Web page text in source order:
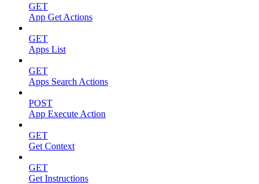
GET
App Get Actions
GET
Apps List
GET
Apps Search Actions
POST
App Execute Action
GET
Get Context
GET
Get Instructions